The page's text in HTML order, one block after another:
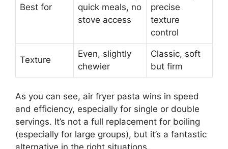
Best for
quick meals, no
stove access
precise
texture
control
Texture
Even, slightly
chewier
Classic, soft
but firm
As you can see, air fryer pasta wins in speed
and efficiency, especially for single or double
servings. It’s not a full replacement for boiling
(especially for large groups), but it’s a fantastic